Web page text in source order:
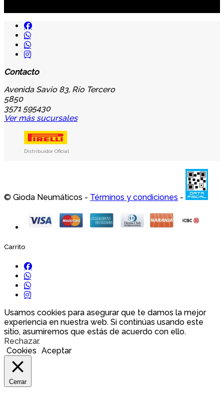
Contacto
Avenida Savio 83, Río Tercero
5850
3571 595430
Ver más sucursales
Distribuidor Oficial
© Gioda Neumáticos - Términos y condiciones -
Carrito
Usamos cookies para asegurar que te damos la mejor
experiencia en nuestra web. Si continúas usando este
sitio, asumiremos que estás de acuerdo con ello.
Rechazar.
Cookies Aceptar
Cerrar